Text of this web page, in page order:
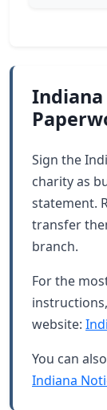
Sign the
charity as
statement.
transfer
branch.
For the
website:
You can
Indiana